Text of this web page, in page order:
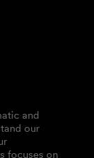
and
our
focuses on